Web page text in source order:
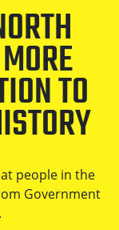
TO
people in the
Government